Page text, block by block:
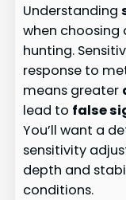
Understanding
when
hunting.
response to
means greater
lead to false
You’ll want a
sensitivity
depth and
conditions.